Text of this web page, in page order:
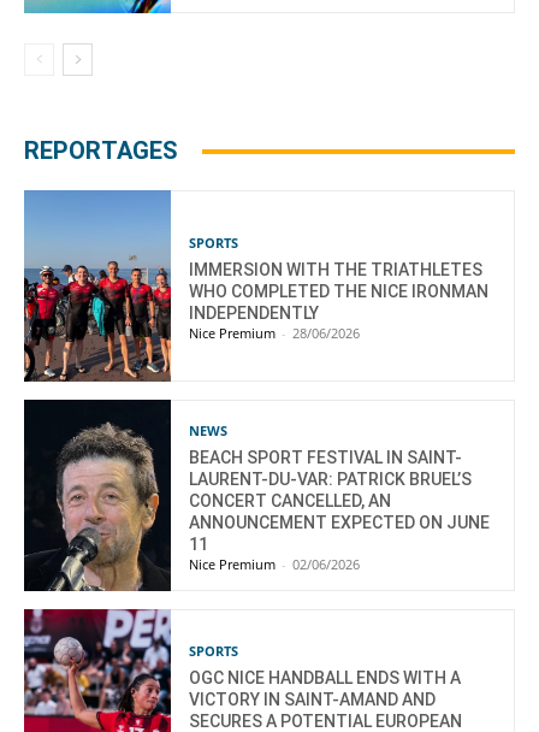
REPORTAGES
SPORTS
IMMERSION WITH THE TRIATHLETES
WHO COMPLETED THE NICE IRONMAN
INDEPENDENTLY
Nice Premium - 28/06/2026
NEWS
BEACH SPORT FESTIVAL IN SAINT-
LAURENT-DU-VAR: PATRICK BRUEL’S
CONCERT CANCELLED, AN
ANNOUNCEMENT EXPECTED ON JUNE
11
Nice Premium - 02/06/2026
SPORTS
OGC NICE HANDBALL ENDS WITH A
VICTORY IN SAINT-AMAND AND
SECURES A POTENTIAL EUROPEAN